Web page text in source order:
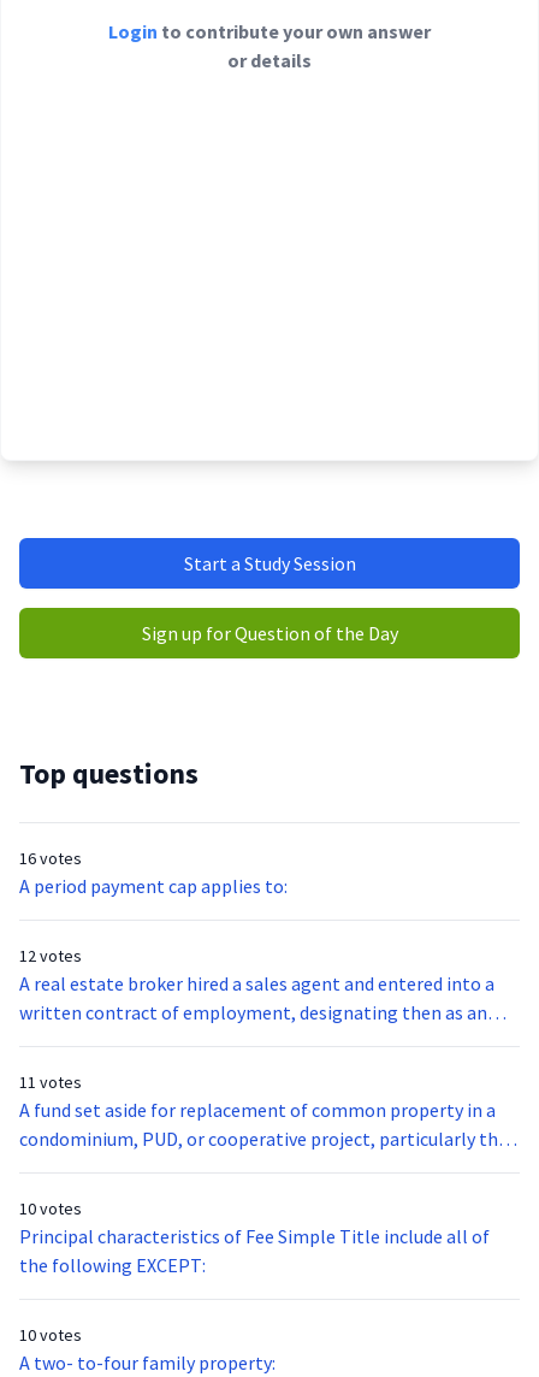
Login to contribute your own answer
or details
Start a Study Session
Sign up for Question of the Day
Top questions
16 votes
A period payment cap applies to:
12 votes
A real estate broker hired a sales agent and entered into a
written contract of employment, designating then as an
Independent Contractor. Such status permits the sales
11 votes
A fund set aside for replacement of common property in a
condominium, PUD, or cooperative project, particularly that
which has a short life expectancy, such as carpet or furniture
10 votes
Principal characteristics of Fee Simple Title include all of
the following EXCEPT:
10 votes
A two- to-four family property: